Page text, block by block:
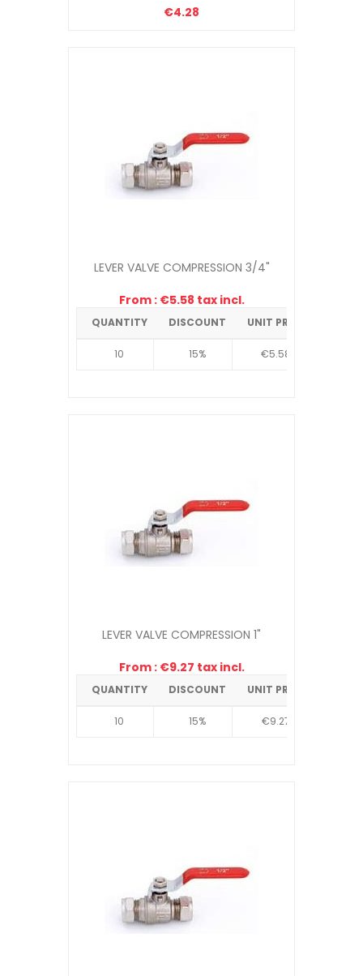
€4.28
LEVER VALVE COMPRESSION 3/4"
From : €5.58 tax incl.
QUANTITY DISCOUNT UNIT PRICE
10 15% €5.58
LEVER VALVE COMPRESSION 1"
From : €9.27 tax incl.
QUANTITY DISCOUNT UNIT PRICE
10 15% €9.27